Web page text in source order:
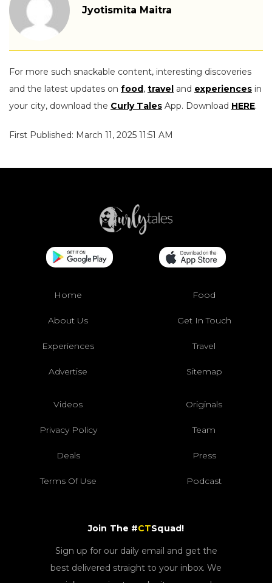
Jyotismita Maitra
For more such snackable content, interesting discoveries
and the latest updates on food , travel and experiences in
your city, download the Curly Tales App. Download HERE.
First Published: March 11, 2025 11:51 AM
Home Food
About Us Get In Touch
Experiences Travel
Advertise Sitemap
Videos Originals
Privacy Policy Team
Deals Press
Terms Of Use Podcast
Join The #CTSquad!
Sign up for our daily email and get the
best delivered straight to your inbox. We